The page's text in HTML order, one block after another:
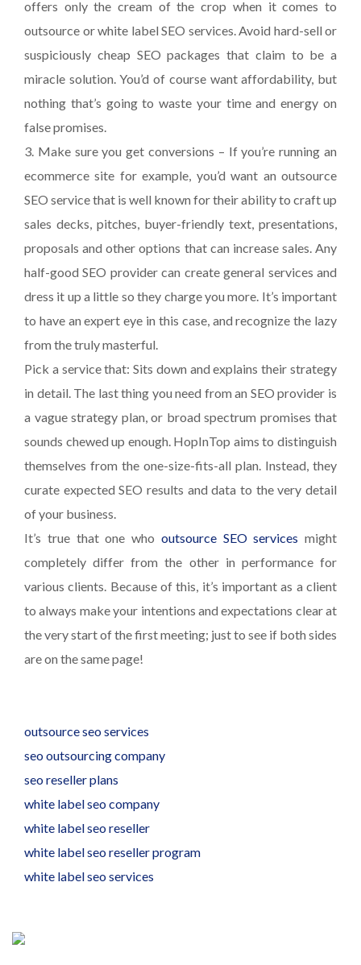
offers only the cream of the crop when it comes to
outsource or white label SEO services. Avoid hard-sell or
suspiciously cheap SEO packages that claim to be a
miracle solution. You’d of course want affordability, but
nothing that’s going to waste your time and energy on
false promises.
3. Make sure you get conversions – If you’re running an
ecommerce site for example, you’d want an outsource
SEO service that is well known for their ability to craft up
sales decks, pitches, buyer-friendly text, presentations,
proposals and other options that can increase sales. Any
half-good SEO provider can create general services and
dress it up a little so they charge you more. It’s important
to have an expert eye in this case, and recognize the lazy
from the truly masterful.
Pick a service that: Sits down and explains their strategy
in detail. The last thing you need from an SEO provider is
a vague strategy plan, or broad spectrum promises that
sounds chewed up enough. HopInTop aims to distinguish
themselves from the one-size-fits-all plan. Instead, they
curate expected SEO results and data to the very detail
of your business.
It’s true that one who outsource SEO services might
completely differ from the other in performance for
various clients. Because of this, it’s important as a client
to always make your intentions and expectations clear at
the very start of the first meeting; just to see if both sides
are on the same page!
outsource seo services
seo outsourcing company
seo reseller plans
white label seo company
white label seo reseller
white label seo reseller program
white label seo services